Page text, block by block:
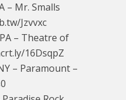
– Mr. Smalls
Jzvvxc
– Theatre of
16DsqpZ
– Paramount –